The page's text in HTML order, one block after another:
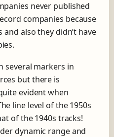
never published
companies because
also they didn’t have
several markers in
but there is
evident when
line level of the 1950s
of the 1940s tracks!
dynamic range and